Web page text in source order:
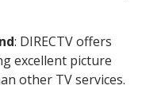
: DIRECTV offers
excellent picture
other TV services.